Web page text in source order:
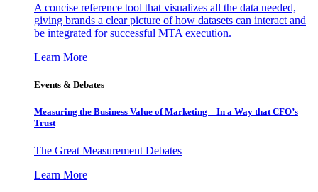
A concise reference tool that visualizes all the data needed,
giving brands a clear picture of how datasets can interact and
be integrated for successful MTA execution.
Learn More
Events & Debates
Measuring the Business Value of Marketing – In a Way that CFO’s
Trust
The Great Measurement Debates
Learn More